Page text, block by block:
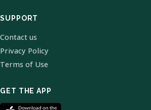
SUPPORT
Contact us
Privacy Policy
Terms of Use
GET THE APP